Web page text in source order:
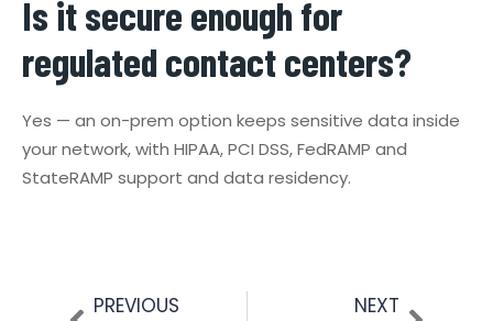
Is it secure enough for
regulated contact centers?
Yes — an on-prem option keeps sensitive data inside
your network, with HIPAA, PCI DSS, FedRAMP and
StateRAMP support and data residency.
PREVIOUS NEXT